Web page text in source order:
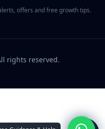
offers and free growth tips.
rights reserved.